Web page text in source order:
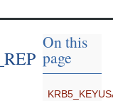
On this
page